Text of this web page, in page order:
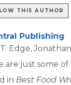
THIS AUTHOR
Publishing
Edge,
are just some
in Best Food